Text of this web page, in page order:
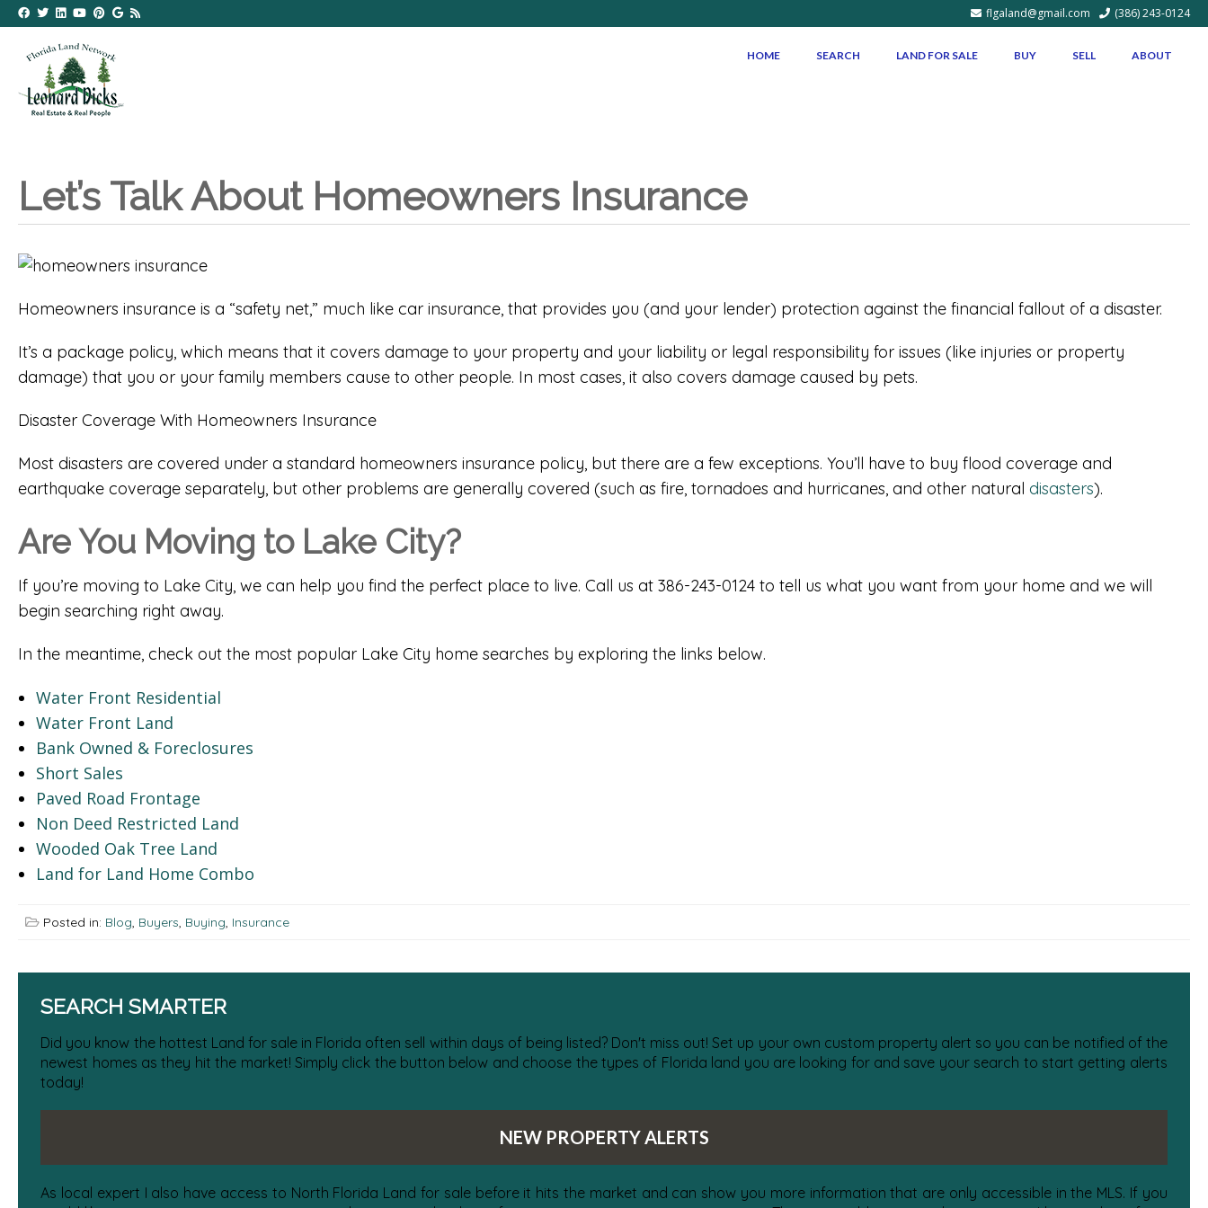
flgaland@gmail.com (386) 243-0124
HOME SEARCH LAND FOR SALE BUY SELL ABOUT
Let’s Talk About Homeowners Insurance
Homeowners insurance is a “safety net,” much like car insurance, that provides you (and your lender) protection against the financial fallout of a disaster.
It’s a package policy, which means that it covers damage to your property and your liability or legal responsibility for issues (like injuries or property
damage) that you or your family members cause to other people. In most cases, it also covers damage caused by pets.
Disaster Coverage With Homeowners Insurance
Most disasters are covered under a standard homeowners insurance policy, but there are a few exceptions. You’ll have to buy flood coverage and
earthquake coverage separately, but other problems are generally covered (such as fire, tornadoes and hurricanes, and other natural disasters).
Are You Moving to Lake City?
If you’re moving to Lake City, we can help you find the perfect place to live. Call us at 386-243-0124 to tell us what you want from your home and we will
begin searching right away.
In the meantime, check out the most popular Lake City home searches by exploring the links below.
Water Front Residential
Water Front Land
Bank Owned & Foreclosures
Short Sales
Paved Road Frontage
Non Deed Restricted Land
Wooded Oak Tree Land
Land for Land Home Combo
Posted in: Blog, Buyers, Buying, Insurance
SEARCH SMARTER
Did you know the hottest Land for sale in Florida often sell within days of being listed? Don't miss out! Set up your own custom property alert so you can be notified of the
newest homes as they hit the market! Simply click the button below and choose the types of Florida land you are looking for and save your search to start getting alerts
today!
NEW PROPERTY ALERTS
As local expert I also have access to North Florida Land for sale before it hits the market and can show you more information that are only accessible in the MLS. If you